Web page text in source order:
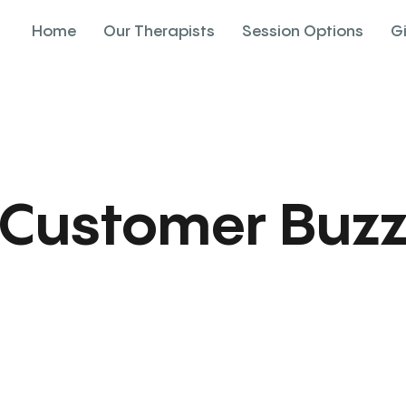
Home Our Therapists Session Options